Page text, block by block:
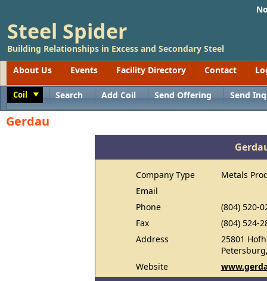
Steel Spider
Building Relationships in Excess and Secondary Steel
About Us
Events Facility Directory Contact
Coil Search Add Coil Send Offering Send
Gerdau
Company Type
Metals
Email
Phone
(804) 520-
Fax
(804) 524-
Address
25801
Website